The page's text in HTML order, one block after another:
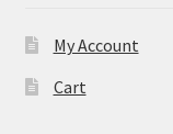
My Account
Cart